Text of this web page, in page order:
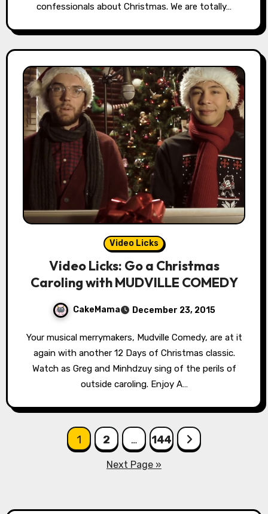
confessionals about Christmas. We are totally…
Video Licks
Video Licks: Go a Christmas
Caroling with MUDVILLE COMEDY
CakeMama December 23, 2015
Your musical merrymakers, Mudville Comedy, are at it
again with another 12 Days of Christmas classic.
Watch as Greg and Minhdzuy sing of the perils of
outside caroling. Enjoy A…
1 2 … 144
Next Page »